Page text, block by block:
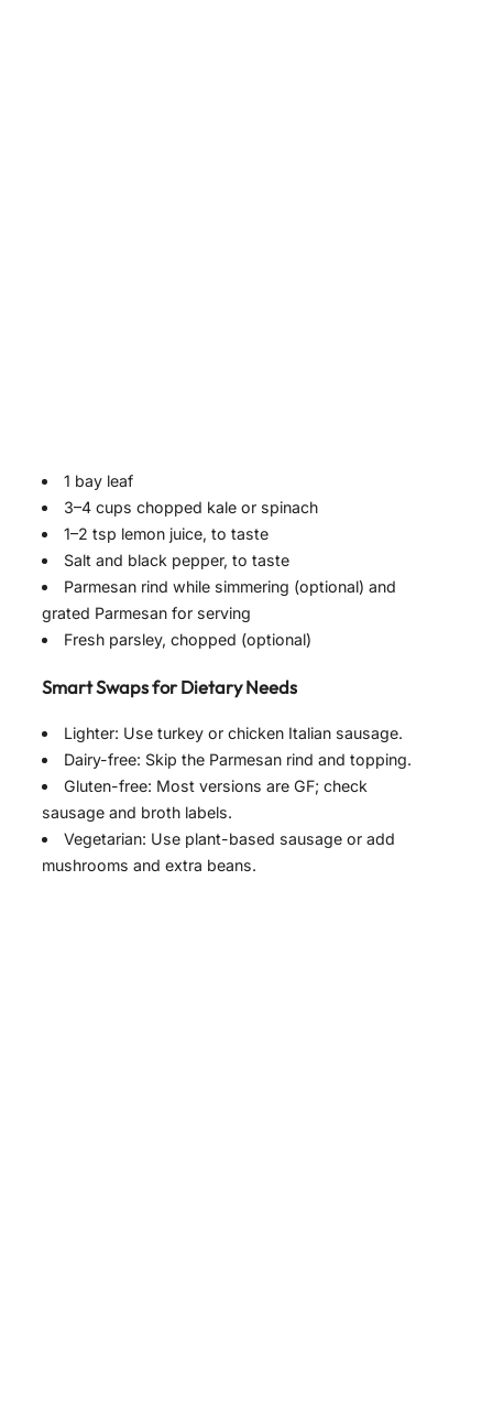
1 bay leaf
3–4 cups chopped kale or spinach
1–2 tsp lemon juice, to taste
Salt and black pepper, to taste
Parmesan rind while simmering (optional) and
grated Parmesan for serving
Fresh parsley, chopped (optional)
Smart Swaps for Dietary Needs
Lighter: Use turkey or chicken Italian sausage.
Dairy-free: Skip the Parmesan rind and topping.
Gluten-free: Most versions are GF; check
sausage and broth labels.
Vegetarian: Use plant-based sausage or add
mushrooms and extra beans.